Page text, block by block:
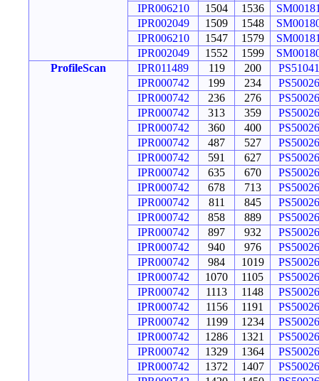
IPR006210
1504 1536
IPR002049
1509 1548
IPR006210
1547 1579
IPR002049
1552 1599
ProfileScan
IPR011489 119 200
PS51041
IPR000742
199 234
PS50026
IPR000742
236 276
PS50026
IPR000742
313 359
PS50026
IPR000742
360 400
PS50026
IPR000742
487 527
PS50026
IPR000742
591 627
PS50026
IPR000742
635 670
PS50026
IPR000742
678 713
PS50026
IPR000742
811 845
PS50026
IPR000742
858 889
PS50026
IPR000742
897 932
PS50026
IPR000742
940 976
PS50026
IPR000742
984 1019
PS50026
IPR000742
1070 1105
PS50026
IPR000742
1113 1148
PS50026
IPR000742
1156 1191
PS50026
IPR000742
1199 1234
PS50026
IPR000742
1286 1321
PS50026
IPR000742
1329 1364
PS50026
IPR000742
1372 1407
PS50026